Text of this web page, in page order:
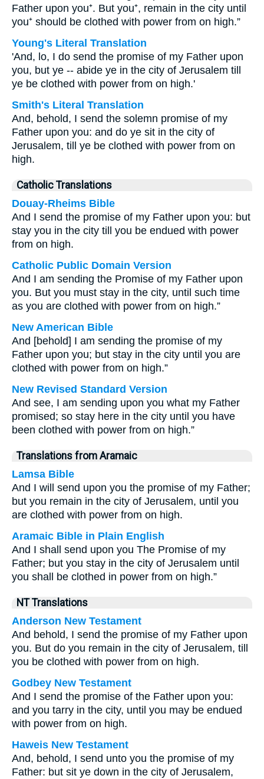
Father upon you⁺. But you⁺, remain in the city until
you⁺ should be clothed with power from on high.”
Young's Literal Translation
'And, lo, I do send the promise of my Father upon
you, but ye -- abide ye in the city of Jerusalem till
ye be clothed with power from on high.'
Smith's Literal Translation
And, behold, I send the solemn promise of my
Father upon you: and do ye sit in the city of
Jerusalem, till ye be clothed with power from on
high.
Catholic Translations
Douay-Rheims Bible
And I send the promise of my Father upon you: but
stay you in the city till you be endued with power
from on high.
Catholic Public Domain Version
And I am sending the Promise of my Father upon
you. But you must stay in the city, until such time
as you are clothed with power from on high.”
New American Bible
And [behold] I am sending the promise of my
Father upon you; but stay in the city until you are
clothed with power from on high.”
New Revised Standard Version
And see, I am sending upon you what my Father
promised; so stay here in the city until you have
been clothed with power from on high.”
Translations from Aramaic
Lamsa Bible
And I will send upon you the promise of my Father;
but you remain in the city of Jerusalem, until you
are clothed with power from on high.
Aramaic Bible in Plain English
And I shall send upon you The Promise of my
Father; but you stay in the city of Jerusalem until
you shall be clothed in power from on high.”
NT Translations
Anderson New Testament
And behold, I send the promise of my Father upon
you. But do you remain in the city of Jerusalem, till
you be clothed with power from on high.
Godbey New Testament
And I send the promise of the Father upon you:
and you tarry in the city, until you may be endued
with power from on high.
Haweis New Testament
And, behold, I send unto you the promise of my
Father: but sit ye down in the city of Jerusalem,